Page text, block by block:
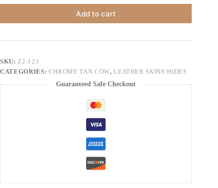
Add to cart
SKU:Z2-123
CATEGORIES: CHROME TAN COW,LEATHER SKINS/HIDES
Guaranteed Safe Checkout